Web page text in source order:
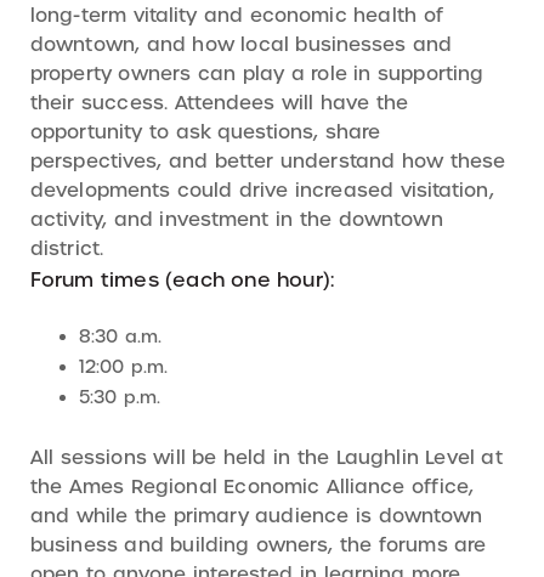
long-term vitality and economic health of
downtown, and how local businesses and
property owners can play a role in supporting
their success. Attendees will have the
opportunity to ask questions, share
perspectives, and better understand how these
developments could drive increased visitation,
activity, and investment in the downtown
district.
Forum times (each one hour):
8:30 a.m.
12:00 p.m.
5:30 p.m.
All sessions will be held in the Laughlin Level at
the Ames Regional Economic Alliance office,
and while the primary audience is downtown
business and building owners, the forums are